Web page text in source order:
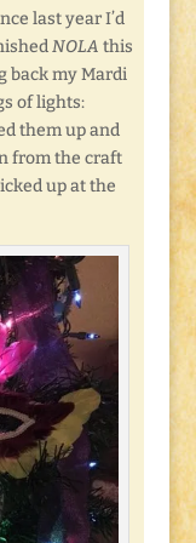
last year I’d
NOLA this
back my Mardi
of lights:
them up and
from the craft
up at the